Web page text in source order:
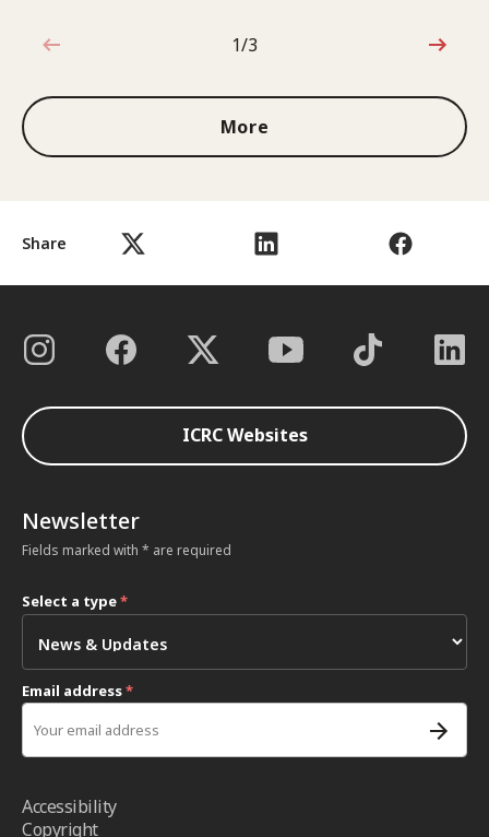
Share
1 out of 3
1/3
More
ICRC Websites
Newsletter
Fields marked with * are required
Select a type*
Email address*
Accessibility
Copyright